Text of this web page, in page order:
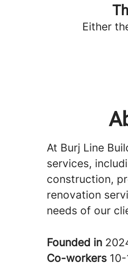
Either
At Burj Line
services,
construction,
renovation
needs of our
Founded in
Co-workers